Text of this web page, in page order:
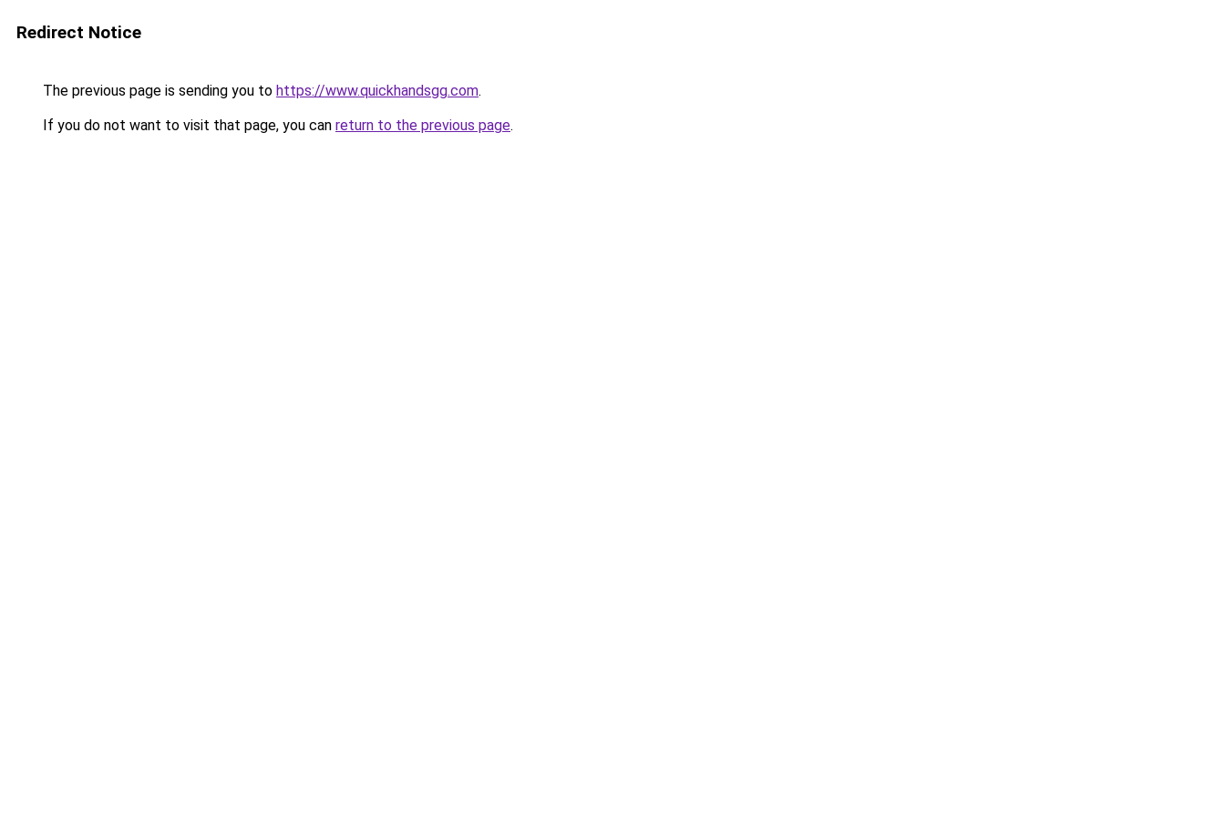
Redirect Notice
The previous page is sending you to https://www.quickhandsgg.com.
If you do not want to visit that page, you can return to the previous page.